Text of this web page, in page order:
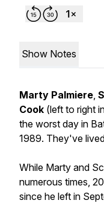
Show Notes
Marty Palmiere,
Cook (left to right
the worst day in
1989. They've
While Marty and
numerous times,
since he left in